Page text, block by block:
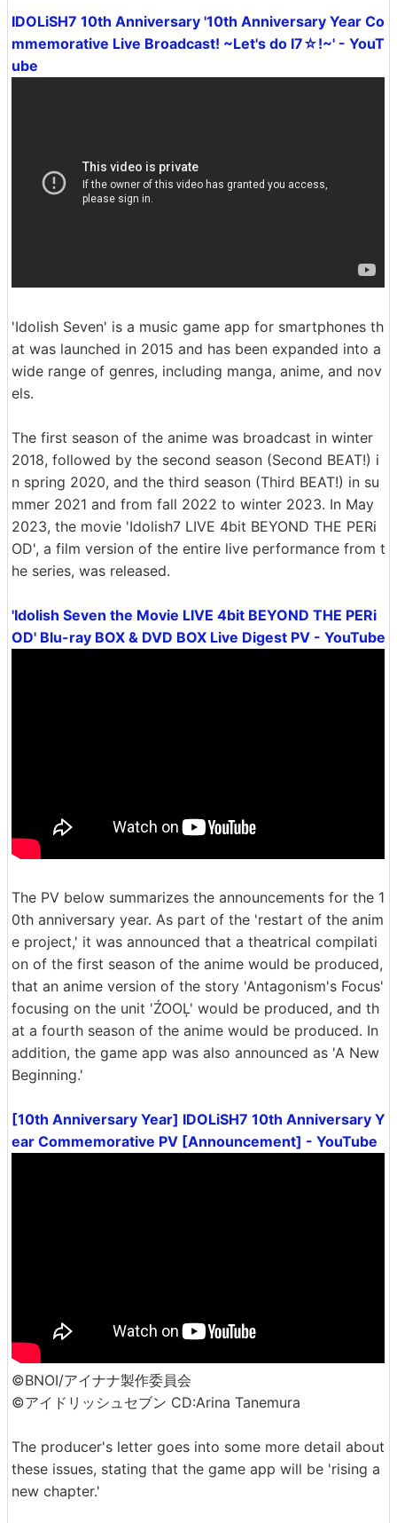
IDOLiSH7 10th Anniversary '10th Anniversary Year Co
mmemorative Live Broadcast! ~Let's do I7☆!~' - YouT
ube
'Idolish Seven' is a music game app for smartphones th
at was launched in 2015 and has been expanded into a
wide range of genres, including manga, anime, and nov
els.
The first season of the anime was broadcast in winter
2018, followed by the second season (Second BEAT!) i
n spring 2020, and the third season (Third BEAT!) in su
mmer 2021 and from fall 2022 to winter 2023. In May
2023, the movie 'Idolish7 LIVE 4bit BEYOND THE PERi
OD', a film version of the entire live performance from t
he series, was released.
'Idolish Seven the Movie LIVE 4bit BEYOND THE PERi
OD' Blu-ray BOX & DVD BOX Live Digest PV - YouTube
The PV below summarizes the announcements for the 1
0th anniversary year. As part of the 'restart of the anim
e project,' it was announced that a theatrical compilati
on of the first season of the anime would be produced,
that an anime version of the story 'Antagonism's Focus'
focusing on the unit 'ŹOOĻ' would be produced, and th
at a fourth season of the anime would be produced. In
addition, the game app was also announced as 'A New
Beginning.'
[10th Anniversary Year] IDOLiSH7 10th Anniversary Y
ear Commemorative PV [Announcement] - YouTube
©BNOI/アイナナ製作委員会
©アイドリッシュセブン CD:Arina Tanemura
The producer's letter goes into some more detail about
these issues, stating that the game app will be 'rising a
new chapter.'